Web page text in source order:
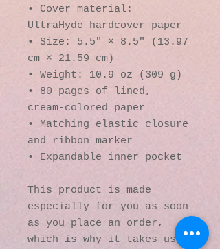
• Cover material:
UltraHyde hardcover paper
• Size: 5.5" × 8.5" (13.97
cm × 21.59 cm)
• Weight: 10.9 oz (309 g)
• 80 pages of lined,
cream-colored paper
• Matching elastic closure
and ribbon marker
• Expandable inner pocket
This product is made
especially for you as soon
as you place an order,
which is why it takes us a